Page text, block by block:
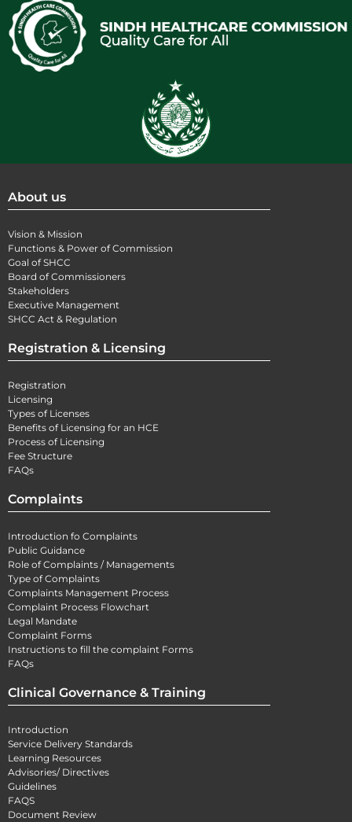
About us
Vision & Mission
Functions & Power of Commission
Goal of SHCC
Board of Commissioners
Stakeholders
Executive Management
SHCC Act & Regulation
Registration & Licensing
Registration
Licensing
Types of Licenses
Benefits of Licensing for an HCE
Process of Licensing
Fee Structure
FAQs
Complaints
Introduction fo Complaints
Public Guidance
Role of Complaints / Managements
Type of Complaints
Complaints Management Process
Complaint Process Flowchart
Legal Mandate
Complaint Forms
Instructions to fill the complaint Forms
FAQs
Clinical Governance & Training
Introduction
Service Delivery Standards
Learning Resources
Advisories/ Directives
Guidelines
FAQS
Document Review